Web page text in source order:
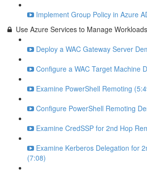
Implement Group Policy in Azure
Use Azure Services to Manage
Deploy a WAC Gateway Server
Configure a WAC Target Machine
Examine PowerShell Remoting
Configure PowerShell Remoting
Examine CredSSP for 2nd Hop
Examine Kerberos Delegation for
(7:08)